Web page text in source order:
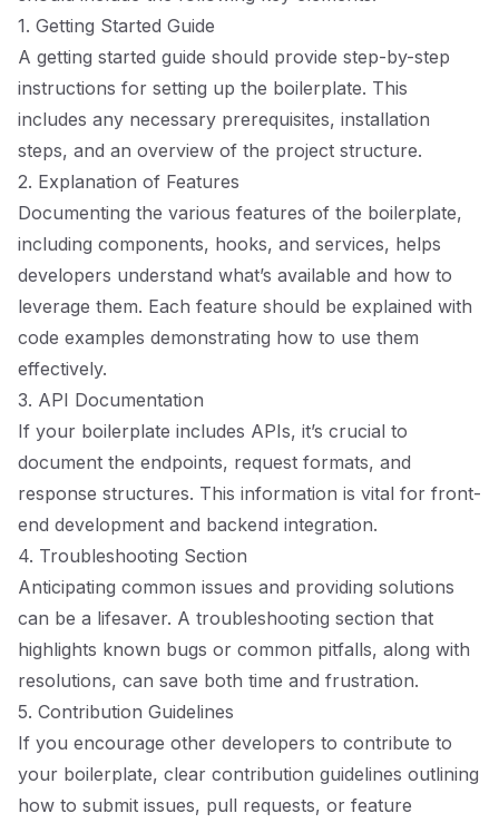
1. Getting Started Guide
A getting started guide should provide step-by-step
instructions for setting up the boilerplate. This
includes any necessary prerequisites, installation
steps, and an overview of the project structure.
2. Explanation of Features
Documenting the various features of the boilerplate,
including components, hooks, and services, helps
developers understand what’s available and how to
leverage them. Each feature should be explained with
code examples demonstrating how to use them
effectively.
3. API Documentation
If your boilerplate includes APIs, it’s crucial to
document the endpoints, request formats, and
response structures. This information is vital for front-
end development and backend integration.
4. Troubleshooting Section
Anticipating common issues and providing solutions
can be a lifesaver. A troubleshooting section that
highlights known bugs or common pitfalls, along with
resolutions, can save both time and frustration.
5. Contribution Guidelines
If you encourage other developers to contribute to
your boilerplate, clear contribution guidelines outlining
how to submit issues, pull requests, or feature